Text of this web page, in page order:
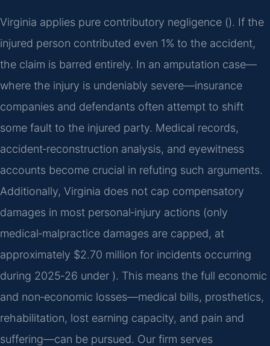
Virginia applies pure contributory negligence (). If the
injured person contributed even 1% to the accident,
the claim is barred entirely. In an amputation case—
where the injury is undeniably severe—insurance
companies and defendants often attempt to shift
some fault to the injured party. Medical records,
accident‑reconstruction analysis, and eyewitness
accounts become crucial in refuting such arguments.
Additionally, Virginia does not cap compensatory
damages in most personal‑injury actions (only
medical‑malpractice damages are capped, at
approximately $2.70 million for incidents occurring
during 2025‑26 under ). This means the full economic
and non‑economic losses—medical bills, prosthetics,
rehabilitation, lost earning capacity, and pain and
suffering—can be pursued. Our firm serves